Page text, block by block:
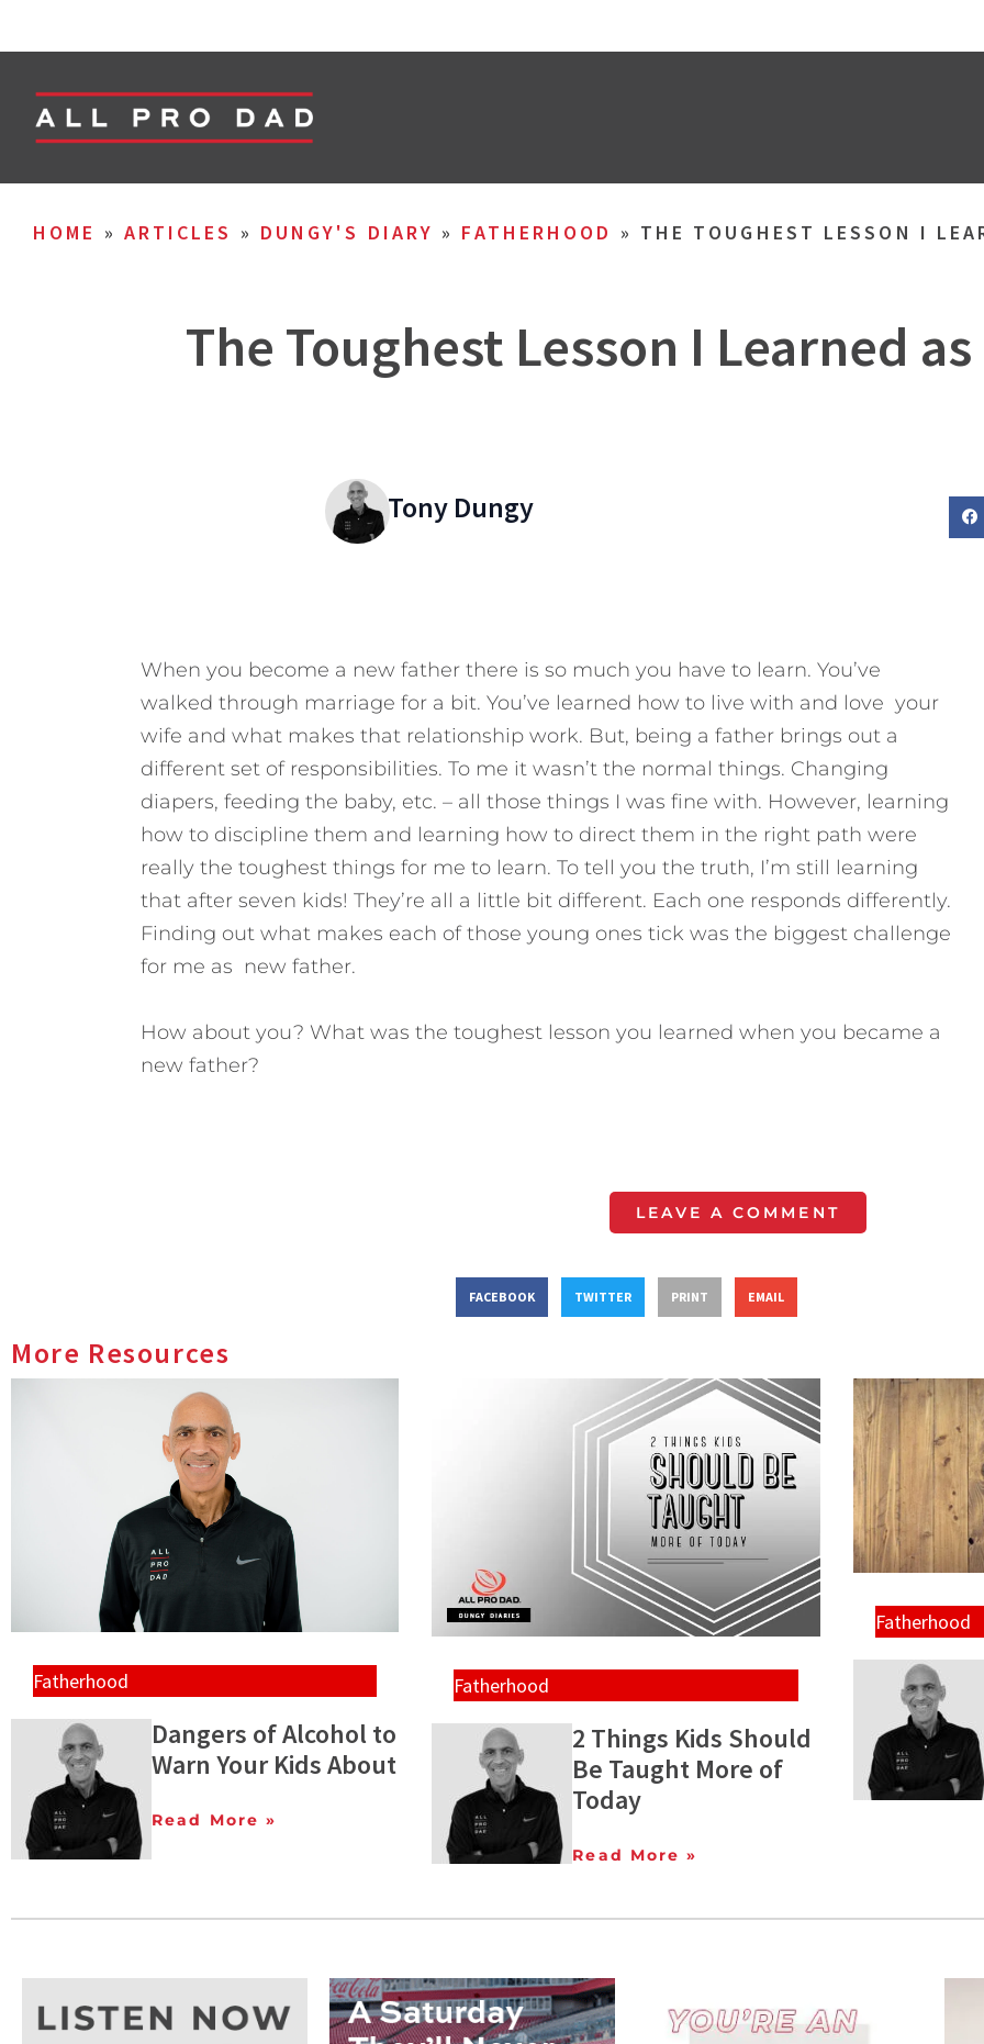
HOME » ARTICLES » DUNGY'S DIARY » FATHERHOOD » THE TOUGHEST LESSON I
The Toughest Lesson I Learned
Tony Dungy
When you become a new father there is so much you have to learn. You’ve
walked through marriage for a bit. You’ve learned how to live with and love your
wife and what makes that relationship work. But, being a father brings out a
different set of responsibilities. To me it wasn’t the normal things. Changing
diapers, feeding the baby, etc. – all those things I was fine with. However, learning
how to discipline them and learning how to direct them in the right path were
really the toughest things for me to learn. To tell you the truth, I’m still learning
that after seven kids! They’re all a little bit different. Each one responds differently.
Finding out what makes each of those young ones tick was the biggest challenge
for me as new father.
How about you? What was the toughest lesson you learned when you became a
new father?
LEAVE A COMMENT
FACEBOOK TWITTER PRINT EMAIL
More Resources
Fatherhood
Dangers of Alcohol to
Warn Your Kids About
Read More »
Fatherhood
2 Things Kids Should
Be Taught More of
Today
Read More »
Fatherhood